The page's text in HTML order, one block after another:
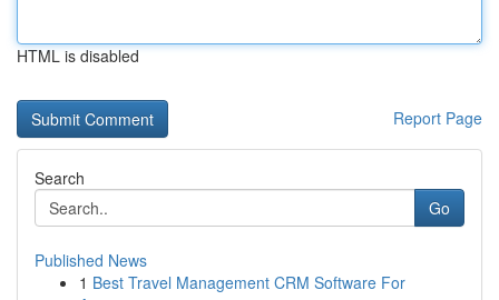
HTML is disabled
Report Page
Search
Go
Published News
1 Best Travel Management CRM Software For